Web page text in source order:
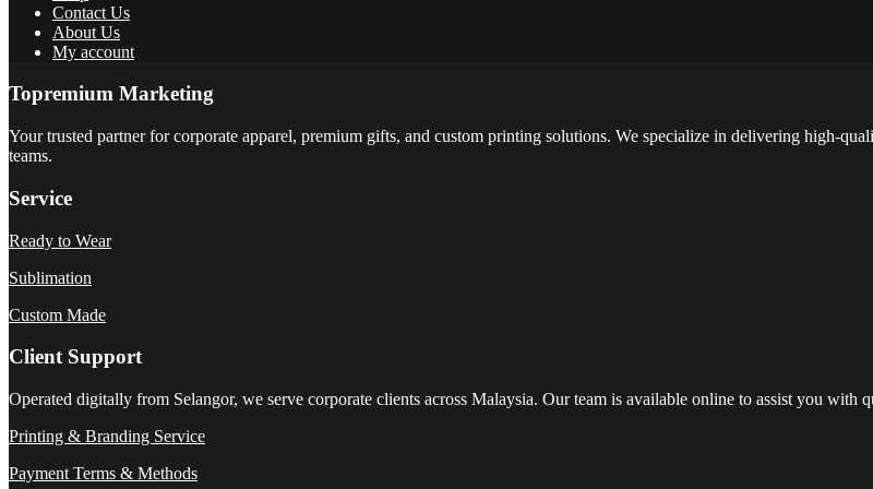
Contact Us
About Us
My account
Topremium Marketing
Your trusted partner for corporate apparel, premium gifts, and custom printing solutions. We specialize in delivering high-
teams.
Service
Ready to Wear
Sublimation
Custom Made
Client Support
Operated digitally from Selangor, we serve corporate clients across Malaysia. Our team is available online to assist you with
Printing & Branding Service
Payment Terms & Methods